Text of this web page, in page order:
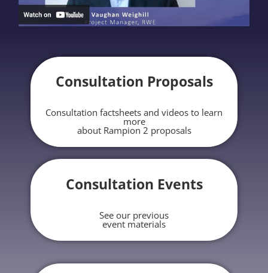
Consultation Proposals
Consultation factsheets and videos to learn
more
about Rampion 2 proposals
Consultation Events
See our previous
event materials